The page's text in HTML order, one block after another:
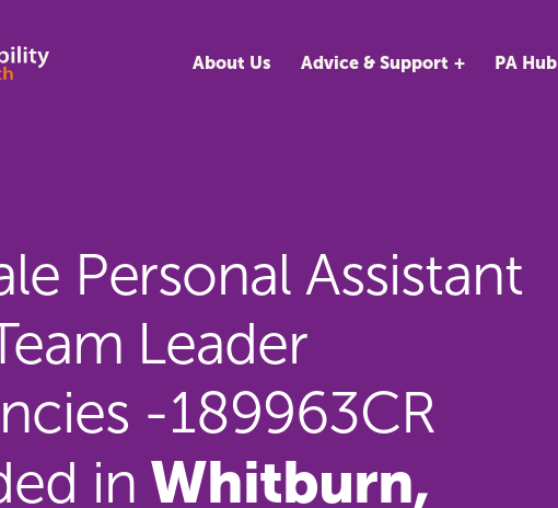
About Us Advice & Support PA Hub
Personal Assistant
Leader
-189963CR
in Whitburn,